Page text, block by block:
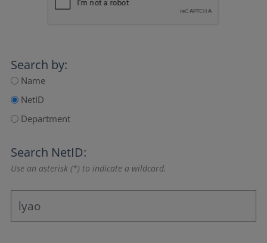
Search by:
Name
NetID
Department
Search NetID:
Use an asterisk (*) to indicate a wildcard.